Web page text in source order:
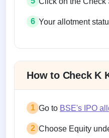
6 Your allotment
How to Check K
1 Go to BSE's IPO
2 Choose Equity